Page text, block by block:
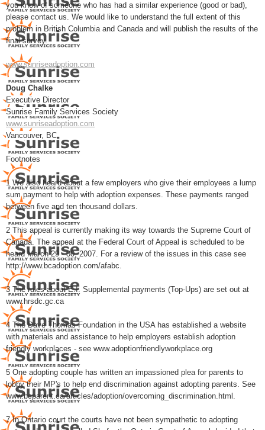
you know of someone who has had a similar experience (good or bad),
please contact us. We would like to understand the full extent of this
problem in British Columbia and Canada and will publish the results of the
final survey.
www.sunriseadoption.com
Doug Chalke
Executive Director
Sunrise Family Services Society
www.sunriseadoption.com
Vancouver, BC
Footnotes
1 We also heard about a few employers who give their employees a lump
sum payment to help with adoption expenses. These payments ranged
between five and ten thousand dollars.
2 This appeal is currently making its way towards the Supreme Court of
Canada. The appeal at the Federal Court of Appeal is scheduled to be
heard March 29 - 30, 2007. For a review of the issues in this case see
http://www.bcadoption.com/afabc.
3 The rules about E.I. Supplemental payments (Top-Ups) are set out at
www.hrsdc.gc.ca
4 The Dave Thomas Foundation in the USA has established a website
with materials and assistance to help employers establish adoption
friendly workplaces - see www.adoptionfriendlyworkplace.org
5 One adopting couple has written an impassioned plea for parents to
lobby their MP's to help end discrimination against adopting parents. See
www.bcparent.ca/articles/adoption/overcoming_discrimination.html.
7 In Ontario court the courts have not been sympathetic to adopting